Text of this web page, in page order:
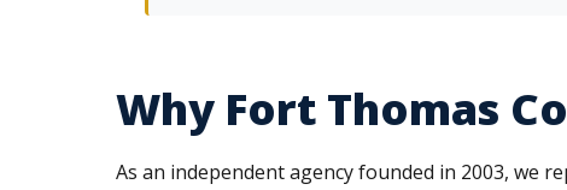
Why Fort Thomas
As an independent agency founded in 2003, we